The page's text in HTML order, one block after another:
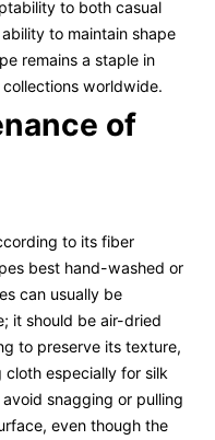
to both casual
to maintain shape
remains a staple in
worldwide.
of
to its fiber
best hand-washed or
can usually be
it should be air-dried
to preserve its texture,
especially for silk
snagging or pulling
even though the